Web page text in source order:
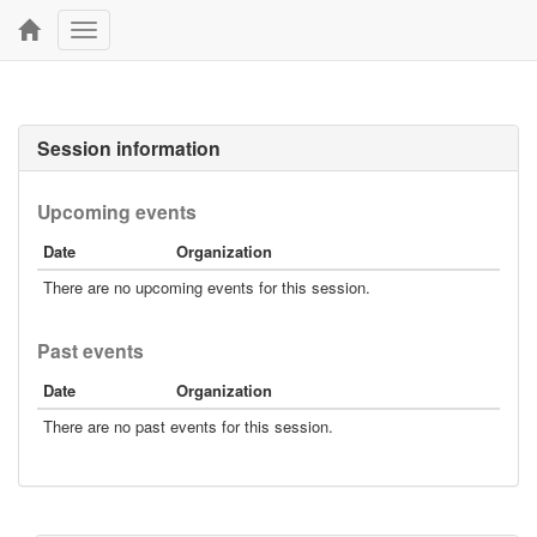
Toggle
navigation
Session information
Upcoming events
Date
Organization
There are no upcoming events for this session.
Past events
Date
Organization
There are no past events for this session.